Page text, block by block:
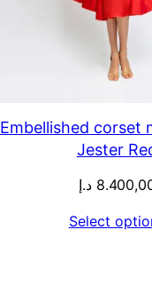
Embellished corset
Jester
د.إ
Select